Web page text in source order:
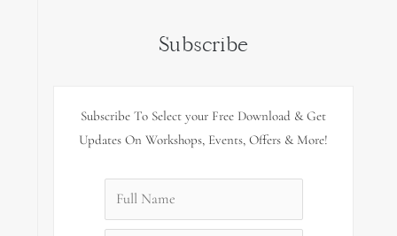
Subscribe
Subscribe To Select your Free Download & Get
Updates On Workshops, Events, Offers & More!